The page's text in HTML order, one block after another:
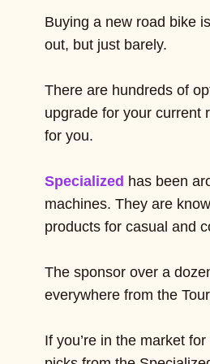
Buying a new road bike
out, but just barely.
There are hundreds of
upgrade for your current
for you.
Specialized has been
machines. They are
products for casual and
The sponsor over a
everywhere from the
If you’re in the market